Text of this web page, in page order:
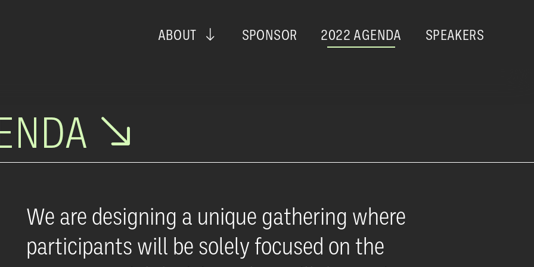
ABOUT SPONSOR 2022 AGENDA SPEAKERS
We are designing a unique gathering where
participants will be solely focused on the